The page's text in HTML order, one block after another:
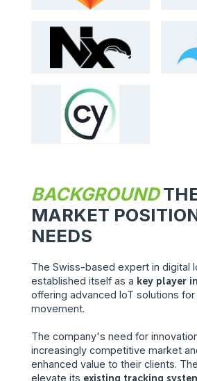
BACKGROUND
MARKET
NEEDS
The Swiss-based expert in digital
established itself as a key player
offering advanced IoT solutions
movement.
The company's need for
increasingly competitive market
enhanced value to their clients.
elevate its existing tracking